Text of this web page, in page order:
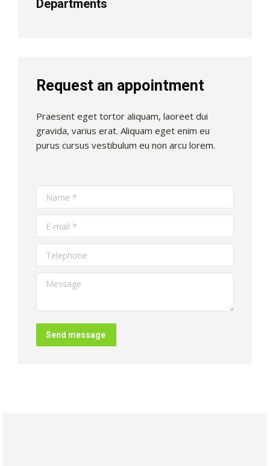
Departments
Request an appointment
Praesent eget tortor aliquam, laoreet dui
gravida, varius erat. Aliquam eget enim eu
purus cursus vestibulum eu non arcu lorem.
Name *
E-mail *
Telephone
Message
Send message